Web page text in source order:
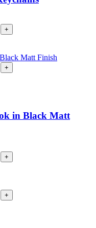
+
+
in Black Matt
+
+